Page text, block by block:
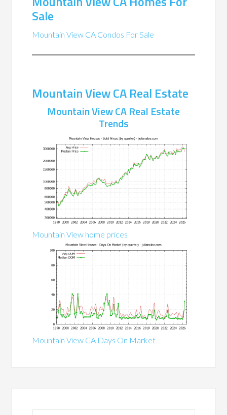
Sale
Mountain View CA Condos For Sale
Mountain View CA Real Estate
Mountain View CA Real Estate
Trends
Mountain View home prices
Mountain View CA Days On Market